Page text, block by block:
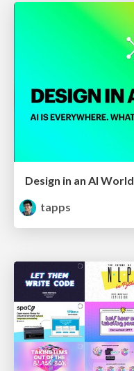
Design in an AI World
tapps